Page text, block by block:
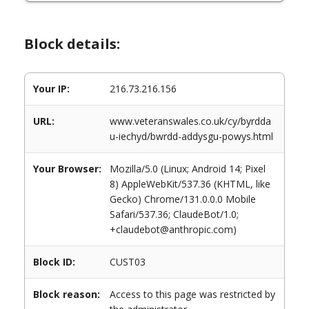
Block details:
Your IP: 216.73.216.156
URL:
www.veteranswales.co.uk/cy/byrdda
u-iechyd/bwrdd-addysgu-powys.html
Your Browser:
Mozilla/5.0 (Linux; Android 14; Pixel
8) AppleWebKit/537.36 (KHTML, like
Gecko) Chrome/131.0.0.0 Mobile
Safari/537.36; ClaudeBot/1.0;
+claudebot@anthropic.com)
Block ID: CUST03
Block reason:
Access to this page was restricted by